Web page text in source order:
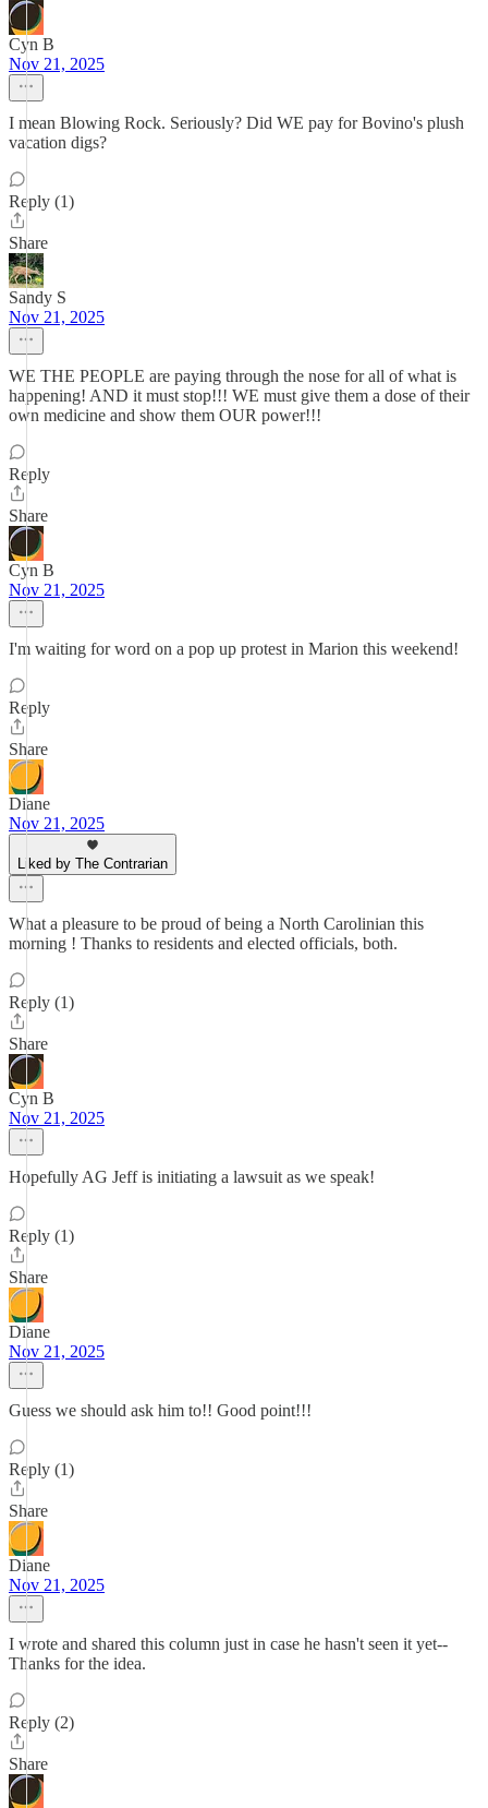
Cyn B
Nov 21, 2025
I mean Blowing Rock. Seriously? Did WE pay for Bovino's plush
vacation digs?
Reply (1)
Share
Sandy S
Nov 21, 2025
WE THE PEOPLE are paying through the nose for all of what is
happening! AND it must stop!!! WE must give them a dose of their
own medicine and show them OUR power!!!
Reply
Share
Cyn B
Nov 21, 2025
I'm waiting for word on a pop up protest in Marion this weekend!
Reply
Share
Diane
Nov 21, 2025
Liked by The Contrarian
What a pleasure to be proud of being a North Carolinian this
morning ! Thanks to residents and elected officials, both.
Reply (1)
Share
Cyn B
Nov 21, 2025
Hopefully AG Jeff is initiating a lawsuit as we speak!
Reply (1)
Share
Diane
Nov 21, 2025
Guess we should ask him to!! Good point!!!
Reply (1)
Share
Diane
Nov 21, 2025
I wrote and shared this column just in case he hasn't seen it yet--
Thanks for the idea.
Reply (2)
Share